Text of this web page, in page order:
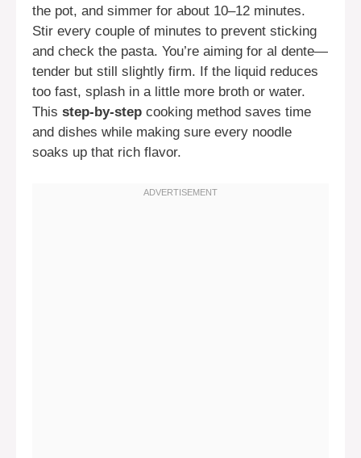
the pot, and simmer for about 10–12 minutes.
Stir every couple of minutes to prevent sticking
and check the pasta. You’re aiming for al dente—
tender but still slightly firm. If the liquid reduces
too fast, splash in a little more broth or water.
This step-by-step cooking method saves time
and dishes while making sure every noodle
soaks up that rich flavor.